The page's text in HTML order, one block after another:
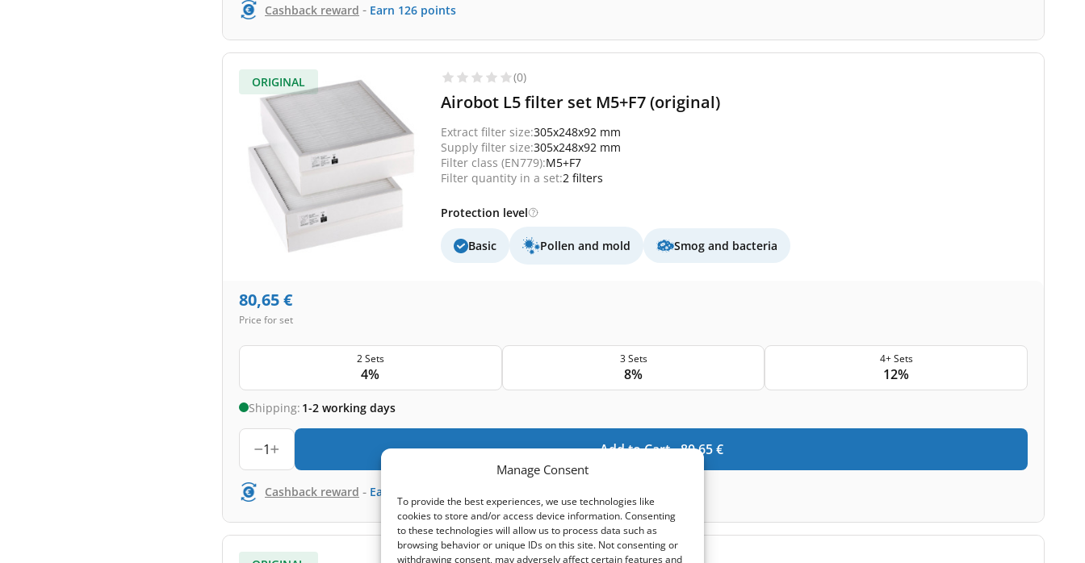
Manage Consent
To provide the best experiences, we use technologies like
cookies to store and/or access device information. Consenting
to these technologies will allow us to process data such as
browsing behavior or unique IDs on this site. Not consenting or
withdrawing consent, may adversely affect certain features and
Cashback reward - Earn 126 points
ORIGINAL (0)
Airobot L5 filter set M5+F7 (original)
Extract filter size:305x248x92 mm
Supply filter size:305x248x92 mm
Filter class (EN779):M5+F7
Filter quantity in a set:2 filters
Protection level
Basic Pollen and mold Smog and bacteria
80,65€
Price for set
2 Sets
4%
3 Sets
8%
4+ Sets
12%
Shipping: 1-2 working days
1 Add to Cart -80,65 €
Cashback reward - Earn
(0)